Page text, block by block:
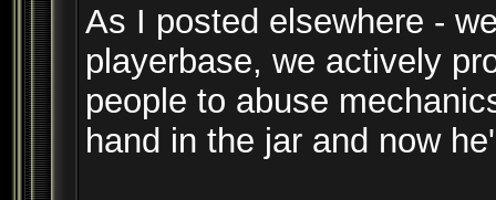
As I posted elsewhere -
playerbase, we actively
people to abuse
hand in the jar and now